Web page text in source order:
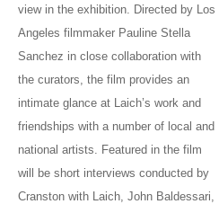
view in the exhibition. Directed by Los
Angeles filmmaker Pauline Stella
Sanchez in close collaboration with
the curators, the film provides an
intimate glance at Laich’s work and
friendships with a number of local and
national artists. Featured in the film
will be short interviews conducted by
Cranston with Laich, John Baldessari,